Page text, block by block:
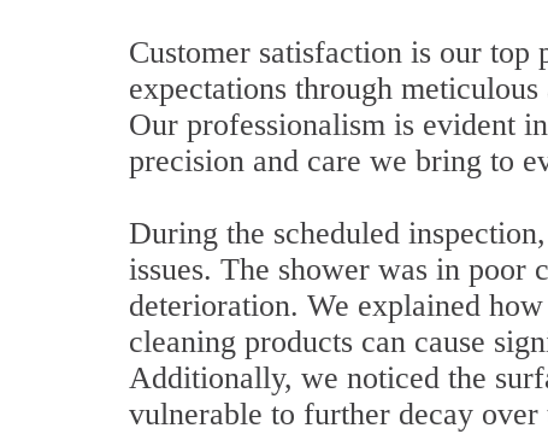
Customer satisfaction is our
expectations through
Our professionalism is evident
precision and care we bring to
During the scheduled
issues. The shower was in poor
deterioration. We explained
cleaning products can cause
Additionally, we noticed the
vulnerable to further decay over